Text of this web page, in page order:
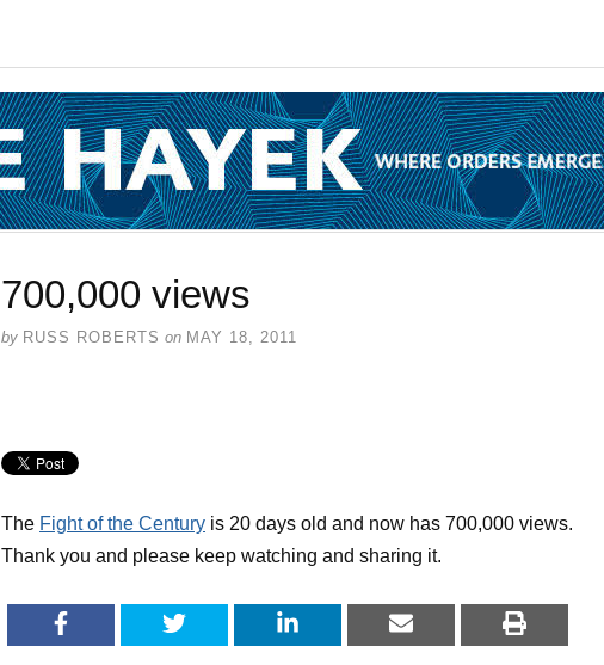
700,000 views
by RUSS ROBERTS on MAY 18, 2011
The Fight of the Century is 20 days old and now has 700,000 views.
Thank you and please keep watching and sharing it.